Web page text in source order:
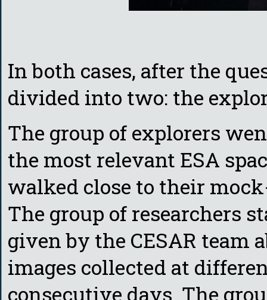
In both cases, after the
divided into two: the
The group of explorers
the most relevant ESA
walked close to their
The group of researchers
given by the CESAR team
images collected at
consecutive days. The